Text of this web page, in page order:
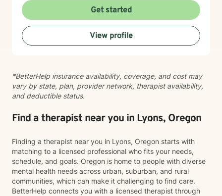
recommend educational resources or optional
assessments to help us better understand your
attention, stress, communication, or personality
patterns. Many clients appreciate having both
meaningful conversations and practical tools they can
build skills that improve your daily life, strengthen your
relationships, and continue serving you long after
therapy has ended. If that sounds like the kind of
you.
related struggles. I also have specialized knowledge in
areas such as LGBTQ+ issues, women's and men's
health, pregnancy and postpartum experiences,
adoption and foster care, first responder challenges,
and multicultural concerns. My therapeutic style is
where you are, without judgment, and working
together at a pace that feels right for you. I'm honored
to walk alongside you as you move toward greater
Get started
View profile
*BetterHelp insurance availability, coverage, and cost may
vary by state, plan, provider network, therapist availability,
and deductible status.
Find a therapist near you in Lyons, Oregon
Finding a therapist near you in Lyons, Oregon starts with
matching to a licensed professional who fits your needs,
schedule, and goals. Oregon is home to people with diverse
mental health needs across urban, suburban, and rural
communities, which can make it challenging to find care.
BetterHelp connects you with a licensed therapist through